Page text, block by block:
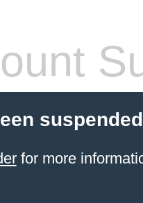
for more